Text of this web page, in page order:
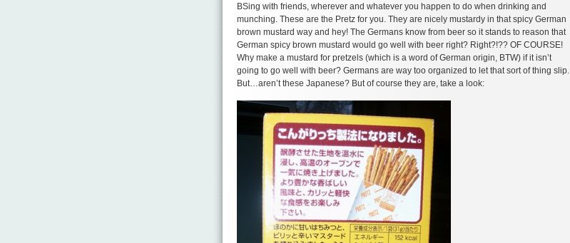
BSing with friends, wherever and whatever you happen to do when drinking and
munching. These are the Pretz for you. They are nicely mustardy in that spicy German
brown mustard way and hey! The Germans know from beer so it stands to reason that
German spicy brown mustard would go well with beer right? Right?!?? OF COURSE!
Why make a mustard for pretzels (which is a word of German origin, BTW) if it isn’t
going to go well with beer? Germans are way too organized to let that sort of thing slip.
But…aren’t these Japanese? But of course they are, take a look: